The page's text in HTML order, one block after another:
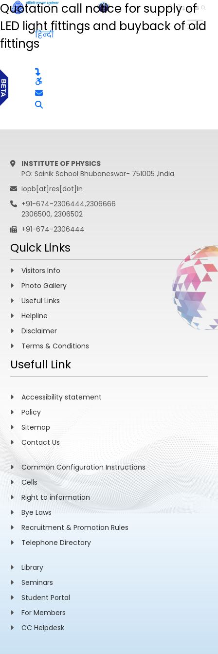
हिन्दी
Quotation call notice for supply of
LED light fittings and buyback of old
fittings
हिन्दी
INSTITUTE OF PHYSICS
PO: Sainik School Bhubaneswar- 751005 ,India
iopb[at]res[dot]in
+91-674-2306444,2306666
2306500, 2306502
+91-674-2306444
Quick Links
Visitors Info
Photo Gallery
Useful Links
Helpline
Disclaimer
Terms & Conditions
Usefull Link
Accessibility statement
Policy
Sitemap
Contact Us
Common Configuration Instructions
Cells
Right to information
Bye Laws
Recruitment & Promotion Rules
Telephone Directory
Library
Seminars
Student Portal
For Members
CC Helpdesk